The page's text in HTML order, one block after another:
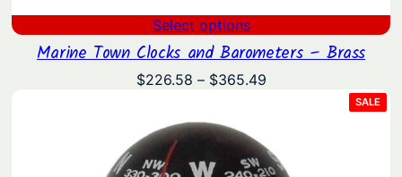
Select options
Marine Town Clocks and Barometers – Brass
$226.58 – $365.49Price
$365.49
SALE
ON